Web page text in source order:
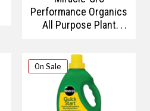
Performance Organics
All Purpose Plant
On Sale